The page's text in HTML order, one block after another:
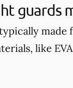
guards
made
like